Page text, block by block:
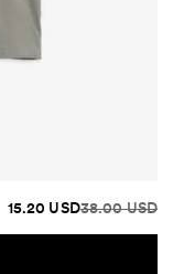
15.20 USD38.00 USD